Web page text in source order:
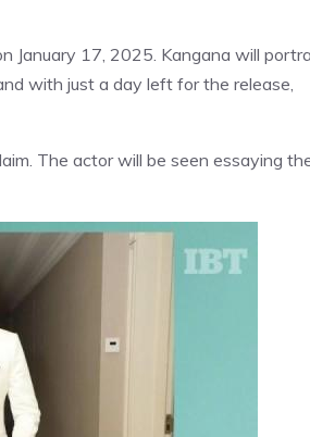
January 17, 2025. Kangana will
with just a day left for the release,
The actor will be seen essaying